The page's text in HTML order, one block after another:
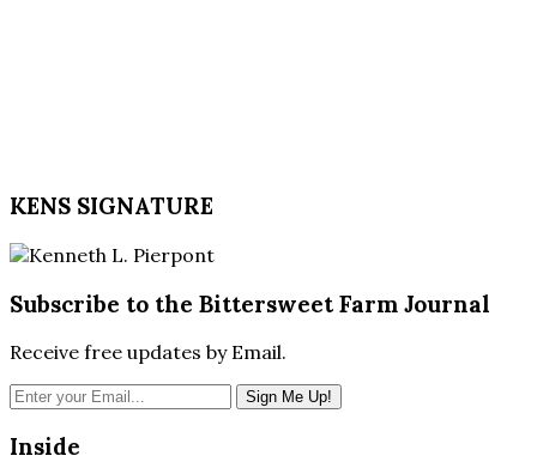
KENS SIGNATURE
Subscribe to the Bittersweet Farm Journal
Receive free updates by Email.
Inside